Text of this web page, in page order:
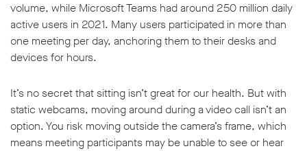
volume, while Microsoft Teams had around 250 million daily
active users in 2021. Many users participated in more than
one meeting per day, anchoring them to their desks and
devices for hours.
It’s no secret that sitting isn’t great for our health. But with
static webcams, moving around during a video call isn’t an
option. You risk moving outside the camera’s frame, which
means meeting participants may be unable to see or hear